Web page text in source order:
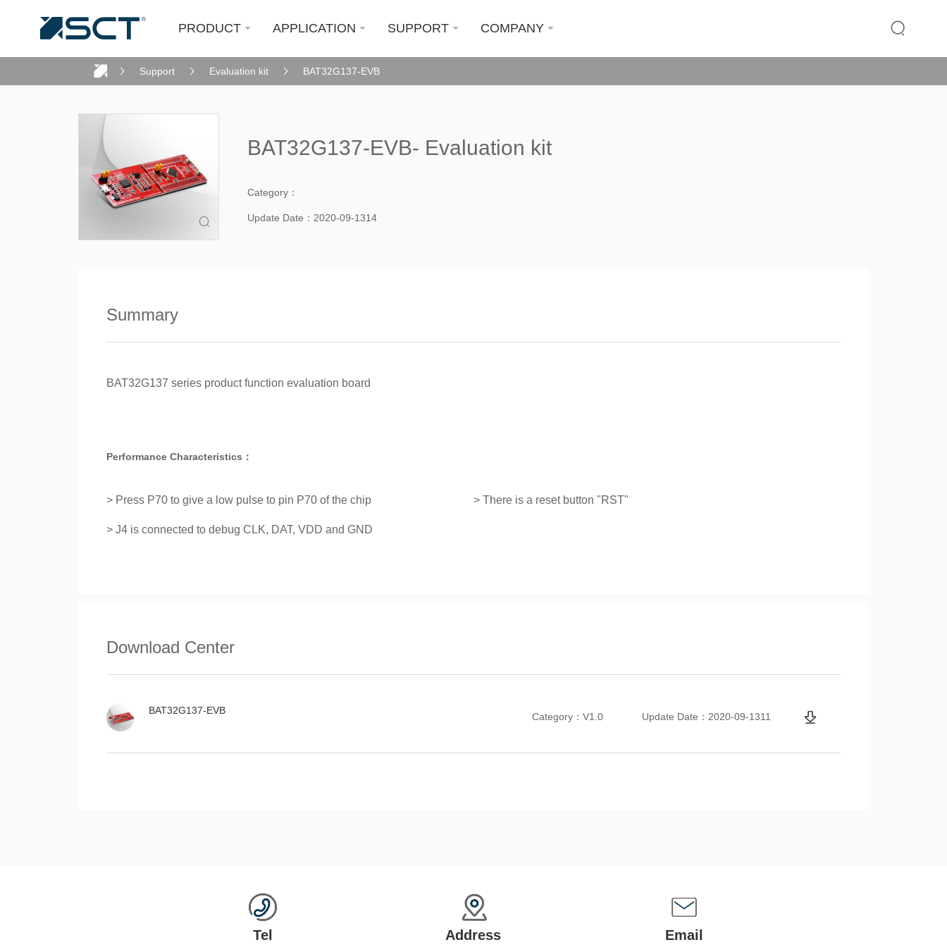
PRODUCT APPLICATION SUPPORT COMPANY
Support Evaluation kit BAT32G137-EVB

BAT32G137-EVB- Evaluation kit
Category：
Update Date：2020-09-1314
Summary
BAT32G137 series product function evaluation board
Performance Characteristics：
> Press P70 to give a low pulse to pin P70 of the chip > There is a reset button "RST"
> J4 is connected to debug CLK, DAT, VDD and GND
Download Center
BAT32G137-EVB
Category：V1.0 Update Date：2020-09-1311
Tel Address Email